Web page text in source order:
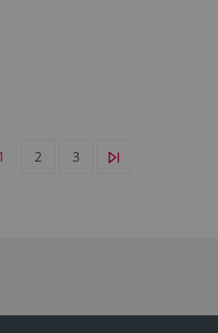
2 3